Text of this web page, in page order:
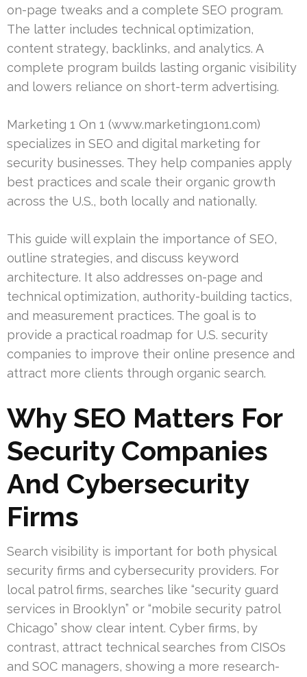
on-page tweaks and a complete SEO program.
The latter includes technical optimization,
content strategy, backlinks, and analytics. A
complete program builds lasting organic visibility
and lowers reliance on short-term advertising.
Marketing 1 On 1 (www.marketing1on1.com)
specializes in SEO and digital marketing for
security businesses. They help companies apply
best practices and scale their organic growth
across the U.S., both locally and nationally.
This guide will explain the importance of SEO,
outline strategies, and discuss keyword
architecture. It also addresses on-page and
technical optimization, authority-building tactics,
and measurement practices. The goal is to
provide a practical roadmap for U.S. security
companies to improve their online presence and
attract more clients through organic search.
Why SEO Matters For
Security Companies
And Cybersecurity
Firms
Search visibility is important for both physical
security firms and cybersecurity providers. For
local patrol firms, searches like “security guard
services in Brooklyn” or “mobile security patrol
Chicago” show clear intent. Cyber firms, by
contrast, attract technical searches from CISOs
and SOC managers, showing a more research-